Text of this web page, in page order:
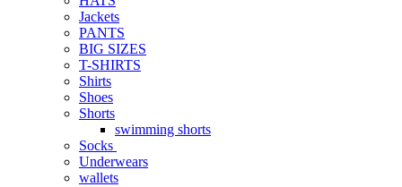
Jackets
PANTS
BIG SIZES
T-SHIRTS
Shirts
Shoes
Shorts
swimming shorts
Socks
Underwears
wallets